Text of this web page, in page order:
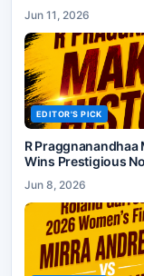
Jun 11, 2026
EDITOR'S PICK
R Praggnanandhaa
Wins Prestigious
Jun 8, 2026